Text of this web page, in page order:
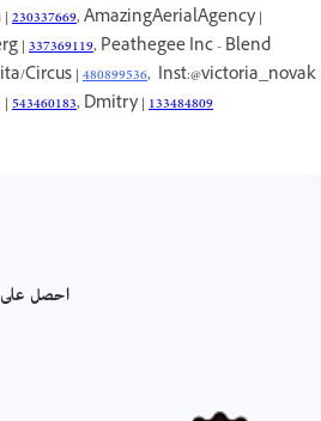
230337669, AmazingAerialAgency |
|337369119, Peathegee Inc - Blend
Circus |480899536, Inst:@victoria_novak
543460183, Dmitry |133484809
احصل